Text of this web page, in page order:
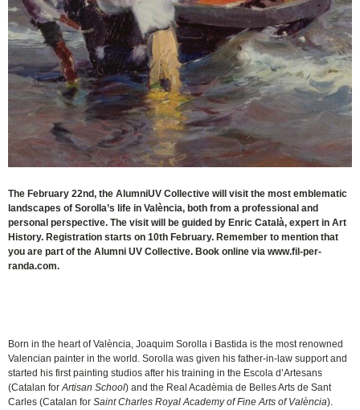
The February 22nd, the AlumniUV Collective will visit the most emblematic
landscapes of Sorolla’s life in València, both from a professional and
personal perspective. The visit will be guided by Enric Català, expert in Art
History. Registration starts on 10th February. Remember to mention that
you are part of the Alumni UV Collective. Book online via www.fil-per-
randa.com.
Born in the heart of València, Joaquim Sorolla i Bastida is the most renowned
Valencian painter in the world. Sorolla was given his father-in-law support and
started his first painting studios after his training in the Escola d’Artesans
(Catalan forArtisan School) and the Real Acadèmia de Belles Arts de Sant
Carles (Catalan forSaint Charles Royal Academy of Fine Arts of València).